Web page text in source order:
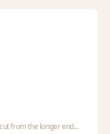
from the longer end...